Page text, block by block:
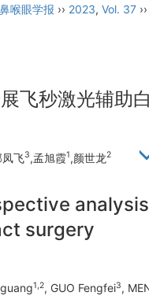
喉眼学报 ›› 2023, Vol. 37 ››
飞秒激光辅助
凤飞3,孟旭霞1,颜世龙2
surgery
1,2, GUO Fengfei3,